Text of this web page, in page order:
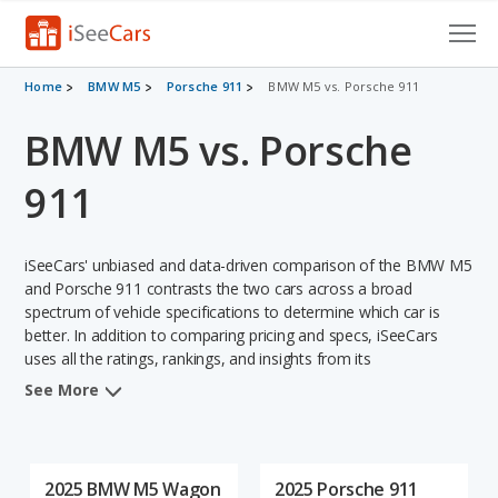
Cars for Sale
Research
VIN Check
Saved Searches
Saved iVIN Reports
Log In
Home BMW M5 Porsche 911 BMW M5 vs. Porsche 911
BMW M5 vs. Porsche
911
iSeeCars' unbiased and data-driven comparison of the BMW M5
and Porsche 911 contrasts the two cars across a broad
spectrum of vehicle specifications to determine which car is
better. In addition to comparing pricing and specs, iSeeCars
uses all the ratings, rankings, and insights from its
comprehensive analyses of each vehicle model, including
See More
2025 BMW M5 Wagon
2025 Porsche 911